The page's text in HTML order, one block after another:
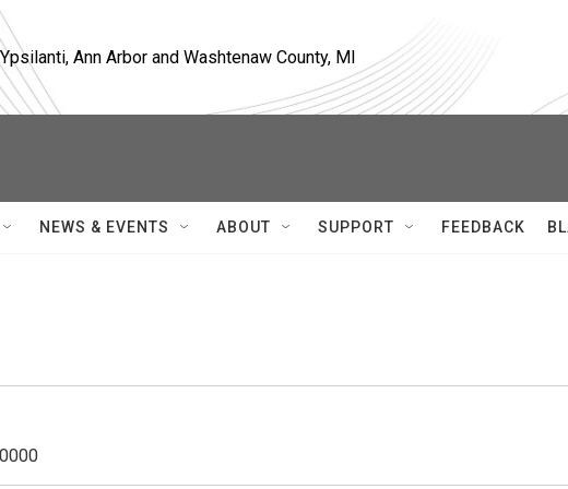
Ann Arbor and Washtenaw County, MI
NEWS & EVENTS ABOUT SUPPORT FEEDBACK